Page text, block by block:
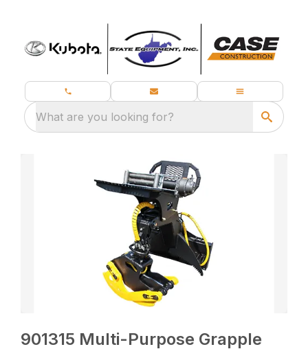
What are you looking for?
901315 Multi-Purpose Grapple